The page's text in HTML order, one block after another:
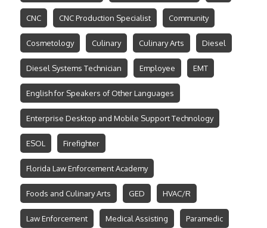
CNC CNC Production Specialist Community
Cosmetology Culinary Culinary Arts Diesel
Diesel Systems Technician Employee EMT
English for Speakers of Other Languages
Enterprise Desktop and Mobile Support Technology
ESOL Firefighter
Florida Law Enforcement Academy
Foods and Culinary Arts GED HVAC/R
Law Enforcement Medical Assisting Paramedic